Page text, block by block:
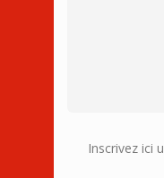
Inscrivez ici